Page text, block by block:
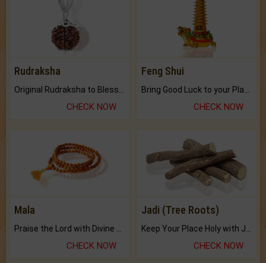
Rudraksha
CHECK NOW
Feng Shui
CHECK NOW
Mala
CHECK NOW
Jadi (Tree Roots)
CHECK NOW